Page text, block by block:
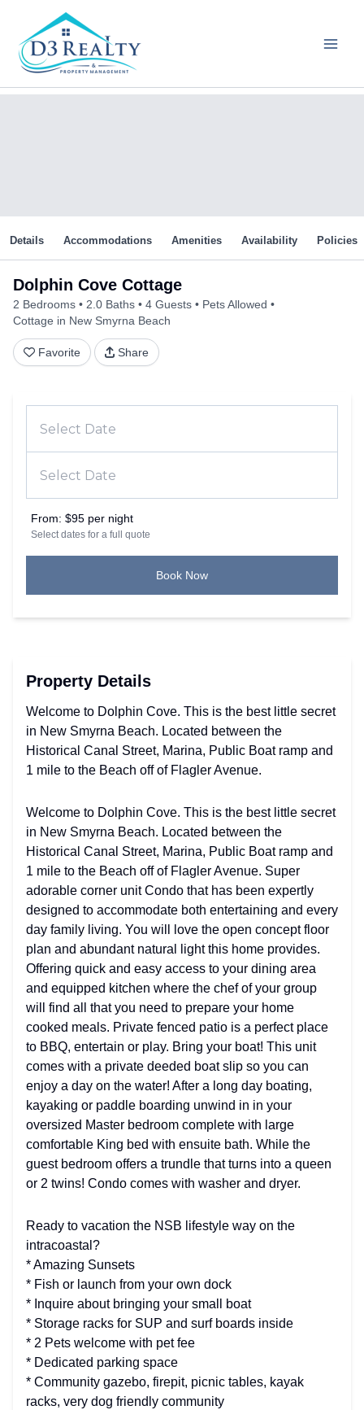
content
Dolphin Cove Cottage
2 Bedrooms 2.0 Baths 4 Guests
Pets Allowed
Cottage in New Smyrna Beach
Favorite Share
Details Accommodations Amenities Availability Policies
From: $95 per night
Select dates for a full quote
Book Now
Property Details
Welcome to Dolphin Cove. This is the best little secret
in New Smyrna Beach. Located between the
Historical Canal Street, Marina, Public Boat ramp and
1 mile to the Beach off of Flagler Avenue.
Welcome to Dolphin Cove. This is the best little secret
in New Smyrna Beach. Located between the
Historical Canal Street, Marina, Public Boat ramp and
1 mile to the Beach off of Flagler Avenue. Super
adorable corner unit Condo that has been expertly
designed to accommodate both entertaining and every
day family living. You will love the open concept floor
plan and abundant natural light this home provides.
Offering quick and easy access to your dining area
and equipped kitchen where the chef of your group
will find all that you need to prepare your home
cooked meals. Private fenced patio is a perfect place
to BBQ, entertain or play. Bring your boat! This unit
comes with a private deeded boat slip so you can
enjoy a day on the water! After a long day boating,
kayaking or paddle boarding unwind in in your
oversized Master bedroom complete with large
comfortable King bed with ensuite bath. While the
guest bedroom offers a trundle that turns into a queen
or 2 twins! Condo comes with washer and dryer.
Ready to vacation the NSB lifestyle way on the
intracoastal?
* Amazing Sunsets
* Fish or launch from your own dock
* Inquire about bringing your small boat
* Storage racks for SUP and surf boards inside
* 2 Pets welcome with pet fee
* Dedicated parking space
* Community gazebo, firepit, picnic tables, kayak
racks, very dog friendly community